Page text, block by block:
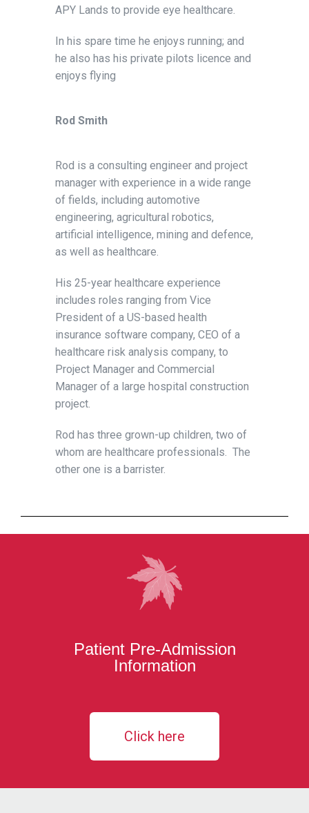
APY Lands to provide eye healthcare.
In his spare time he enjoys running; and
he also has his private pilots licence and
enjoys flying
Rod Smith
Rod is a consulting engineer and project
manager with experience in a wide range
of fields, including automotive
engineering, agricultural robotics,
artificial intelligence, mining and defence,
as well as healthcare.
His 25-year healthcare experience
includes roles ranging from Vice
President of a US-based health
insurance software company, CEO of a
healthcare risk analysis company, to
Project Manager and Commercial
Manager of a large hospital construction
project.
Rod has three grown-up children, two of
whom are healthcare professionals. The
other one is a barrister.
Patient Pre-Admission
Information
Click here